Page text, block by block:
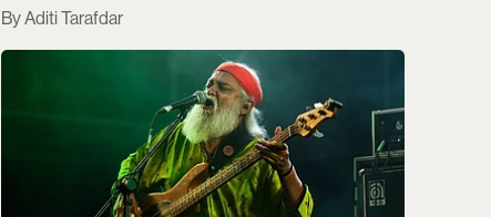
Aditi Tarafdar